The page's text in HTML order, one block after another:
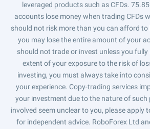
leveraged products such as CFDs.
accounts lose money when trading CFDs
should not risk more than you can afford to
you may lose the entire amount of your
should not trade or invest unless you
extent of your exposure to the risk of
investing, you must always take into
your experience. Copy-trading services
your investment due to the nature of
involved seem unclear to you, please apply
for independent advice. RoboForex Ltd